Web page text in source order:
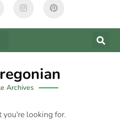
Archives
you're looking for.